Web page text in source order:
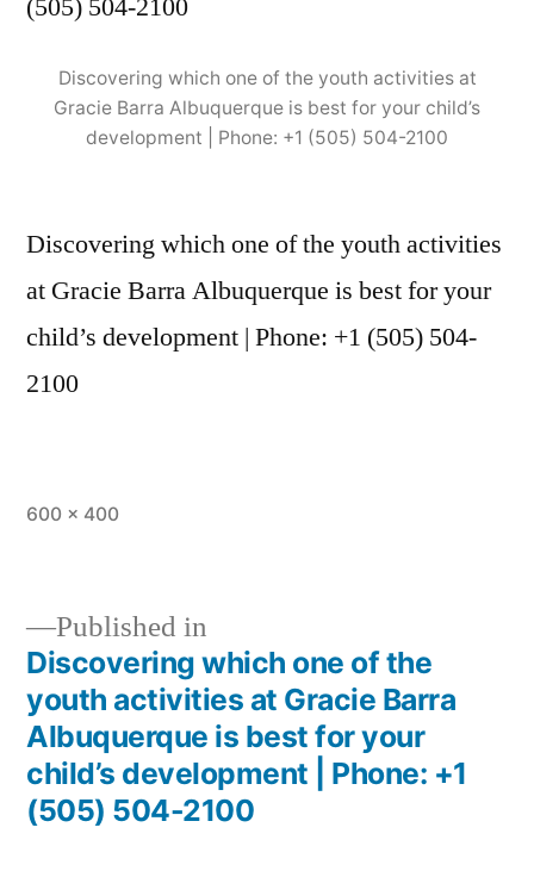
Discovering which one of the youth activities at
Gracie Barra Albuquerque is best for your child’s
development | Phone: +1 (505) 504-2100
Discovering which one of the youth activities
at Gracie Barra Albuquerque is best for your
child’s development | Phone: +1 (505) 504-
2100
600 × 400
Published in
Discovering which one of the
youth activities at Gracie Barra
Albuquerque is best for your
child’s development | Phone: +1
(505) 504-2100